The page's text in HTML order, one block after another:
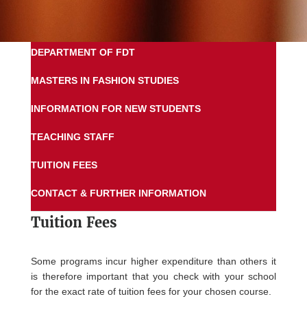
DEPARTMENT OF FDT
MASTERS IN FASHION STUDIES
INFORMATION FOR NEW STUDENTS
TEACHING STAFF
TUITION FEES
CONTACT & FURTHER INFORMATION
Tuition Fees
Some programs incur higher expenditure than others it
is therefore important that you check with your school
for the exact rate of tuition fees for your chosen course.